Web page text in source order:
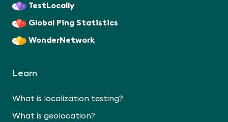
TestLocally
Global Ping Statistics
WonderNetwork
Learn
What is localization testing?
What is geolocation?